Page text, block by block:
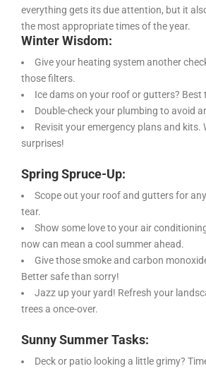
everything gets its due attention, but it
the most appropriate times of the year.
Winter Wisdom:
Give your heating system another
those filters.
Ice dams on your roof or gutters? Best
Double-check your plumbing to avoid
Revisit your emergency plans and kits.
surprises!
Spring Spruce-Up:
Scope out your roof and gutters for
tear.
Show some love to your air
now can mean a cool summer ahead.
Give those smoke and carbon
Better safe than sorry!
Jazz up your yard! Refresh your
trees a once-over.
Sunny Summer Tasks:
Deck or patio looking a little grimy?